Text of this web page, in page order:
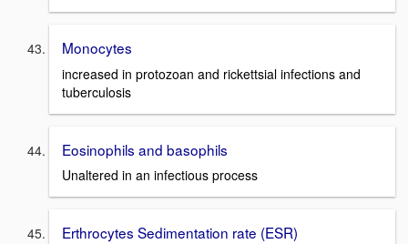
Monocytes
increased in protozoan and rickettsial infections and
tuberculosis
Eosinophils and basophils
Unaltered in an infectious process
Erthrocytes Sedimentation rate (ESR)